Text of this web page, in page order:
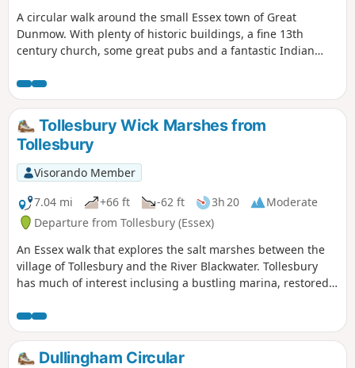
A circular walk around the small Essex town of Great
Dunmow. With plenty of historic buildings, a fine 13th
century church, some great pubs and a fantastic Indian
town. The walk is simple and easy and one cannot visit
Dunmow without discovering the interesting history of the
Dunmow Fitch which is the main feature to this walk.
Tollesbury Wick Marshes from
Tollesbury
Visorando Member
7.04 mi
+66 ft -62 ft 3h 20
Moderate
Departure from Tollesbury (Essex)
An Essex walk that explores the salt marshes between the
village of Tollesbury and the River Blackwater. Tollesbury
has much of interest inclusing a bustling marina, restored
Dullingham Circular